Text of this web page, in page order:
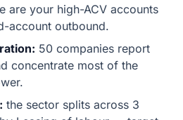
are your high-ACV accounts
account outbound.
50 companies report
concentrate most of the
the sector splits across 3